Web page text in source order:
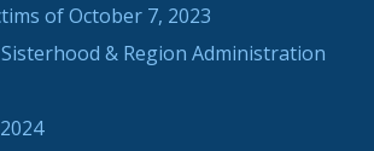
of October 7, 2023
& Region Administration